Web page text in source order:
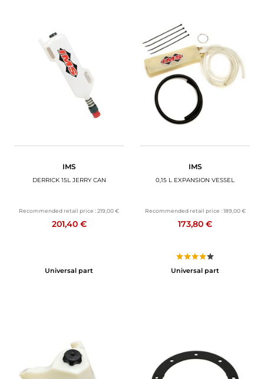
IMS
DERRICK 15L JERRY CAN
Recommended retail price :219,00 €
201,40 €
Universal part
IMS
0,15 L EXPANSION VESSEL
Recommended retail price : 189,00 €
173,80 €
Universal part